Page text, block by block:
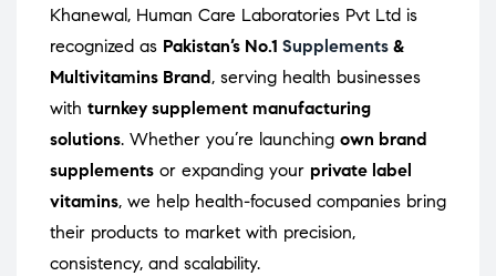
Khanewal, Human Care Laboratories Pvt Ltd is
recognized as Pakistan’s No.1 Supplements &
Multivitamins Brand, serving health businesses
with turnkey supplement manufacturing
solutions. Whether you’re launching own brand
supplements or expanding your private label
vitamins, we help health-focused companies bring
their products to market with precision,
consistency, and scalability.